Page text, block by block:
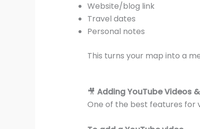
Website/blog link
Travel dates
Personal notes
This turns your map into a
🎥 Adding YouTube Videos
One of the best features for